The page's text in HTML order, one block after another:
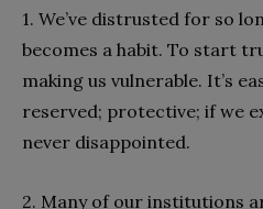
1. We’ve distrusted for so
becomes a habit. To start
making us vulnerable. It’s
reserved; protective; if we
never disappointed.
2. Many of our institutions